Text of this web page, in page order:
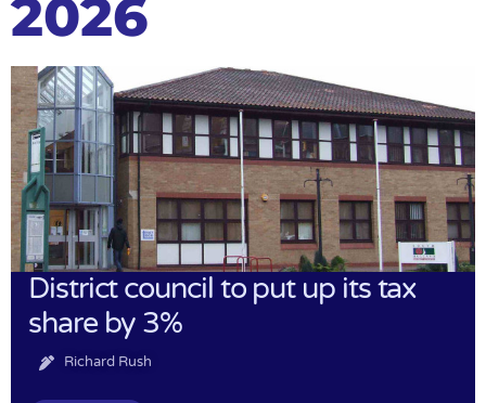
2026
District council to put up its tax
share by 3%
Richard Rush